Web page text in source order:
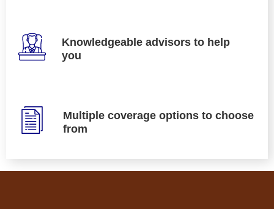
Knowledgeable advisors to help
you
Multiple coverage options to choose
from